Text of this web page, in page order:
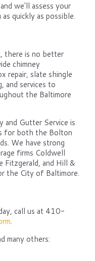
we'll assess your
quickly as possible.
there is no better
chimney
repair, slate shingle
and services to
the Baltimore
and Gutter Service is
for both the Bolton
We have strong
firms Coldwell
Fitzgerald, and Hill &
the City of Baltimore.
call us at 410-
.
many others: